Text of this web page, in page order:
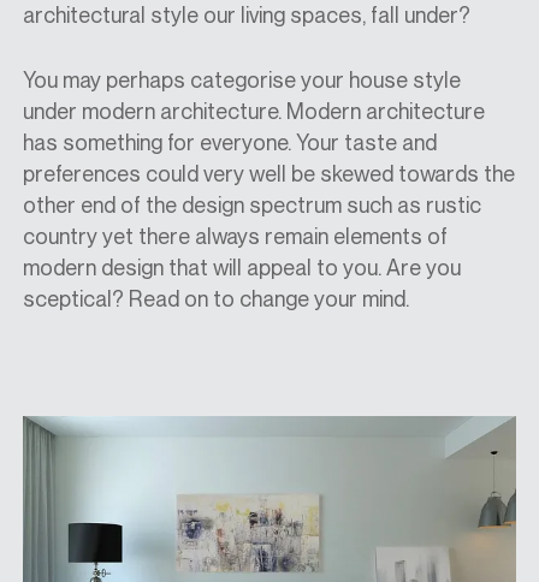
architectural style our living spaces, fall under?
You may perhaps categorise your house style
under modern architecture. Modern architecture
has something for everyone. Your taste and
preferences could very well be skewed towards the
other end of the design spectrum such as rustic
country yet there always remain elements of
modern design that will appeal to you. Are you
sceptical? Read on to change your mind.